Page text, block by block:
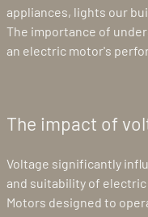
appliances, lights our
The importance of
an electric motor's
The impact of
Voltage significantly
and suitability of
Motors designed to